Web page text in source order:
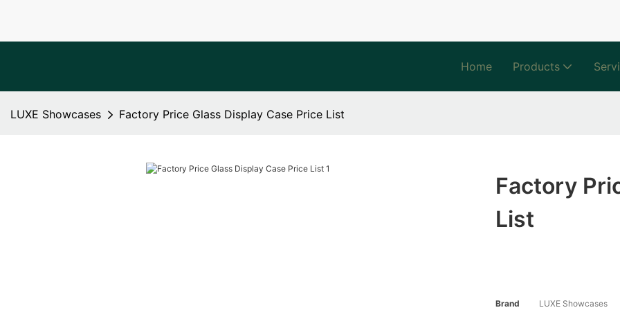
Home Products
LUXE Showcases Factory Price Glass Display Case Price List
Factory
List
Brand LUXE Showcases